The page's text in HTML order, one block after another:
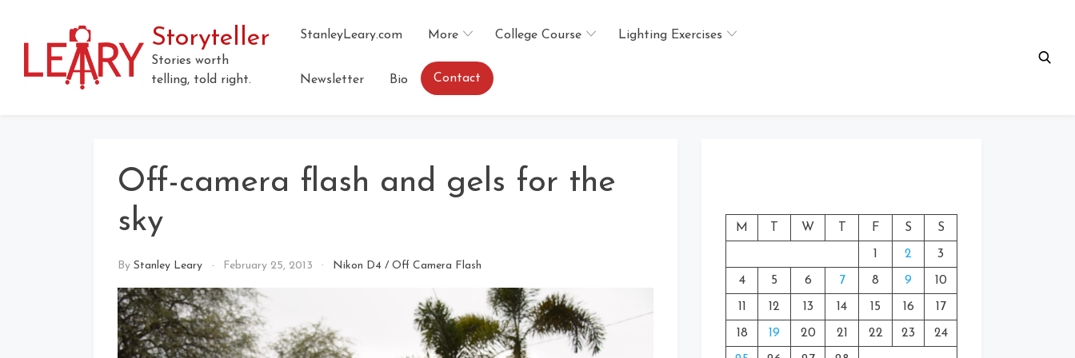
content
Storyteller
Stories worth
telling, told right.
StanleyLeary.com More College Course Lighting Exercises
Newsletter Bio Contact
Off-camera flash and gels for the
sky
By Stanley Leary February 25, 2013 Nikon D4 /Off Camera Flash
M W F S S
1 2 3
4 5 6 7 8 9 10
11 12 13 14 15 16 17
18 19 20 21 22 23 24